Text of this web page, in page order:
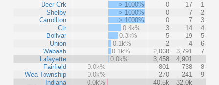
Deer Crk
Shelby
Carrollton
Ctr
Bolivar
Union
Wabash
Lafayette
Fairfield
Wea Township
Indiana
> 1000% 0 17
1
> 1000%
0 7
2
> 1000%
0 7
3
0.4k%
3 14
4
0.3k%
5 19
5
0.1k%
2 4
6
0.1k%
2,068 3,791
7
0.0k%
3,458
4,901
0.0k%
801 738
8
0.0k%
270 241
9
0.0k%
40.5k
32.0k